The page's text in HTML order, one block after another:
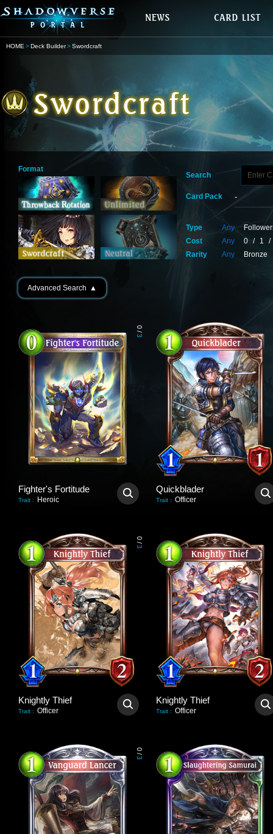
HOME Deck Builder Swordcraft
Format
Search
Card Pack
Type Any
Cost
Any 0 / 1
/
Rarity
Any Bronze
Advanced Search ▲
0
/
3
Fighter's Fortitude
Trait : Heroic
Quickblader
Trait : Officer
0
/
3
Knightly Thief
Trait : Officer
Knightly Thief
Trait : Officer
0
/
3